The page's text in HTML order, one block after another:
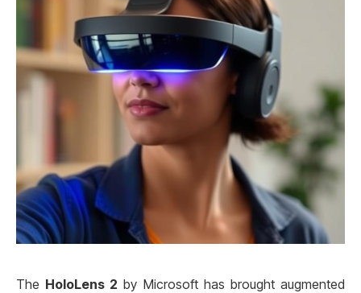
The HoloLens 2 by Microsoft has brought augmented